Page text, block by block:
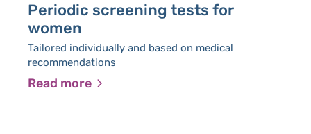
Periodic screening tests for
women
Tailored individually and based on medical
recommendations
Read more